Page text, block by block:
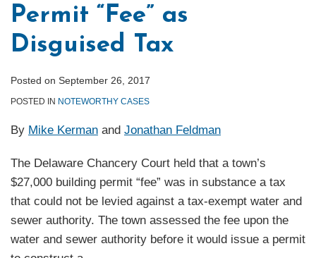
Permit “Fee” as
Disguised Tax
Posted on September 26, 2017
POSTED IN NOTEWORTHY CASES
By Mike Kerman and Jonathan Feldman
The Delaware Chancery Court held that a town’s
$27,000 building permit “fee” was in substance a tax
that could not be levied against a tax-exempt water and
sewer authority. The town assessed the fee upon the
water and sewer authority before it would issue a permit
Imposed
Entity
Review
Blagojevich-
Legislation